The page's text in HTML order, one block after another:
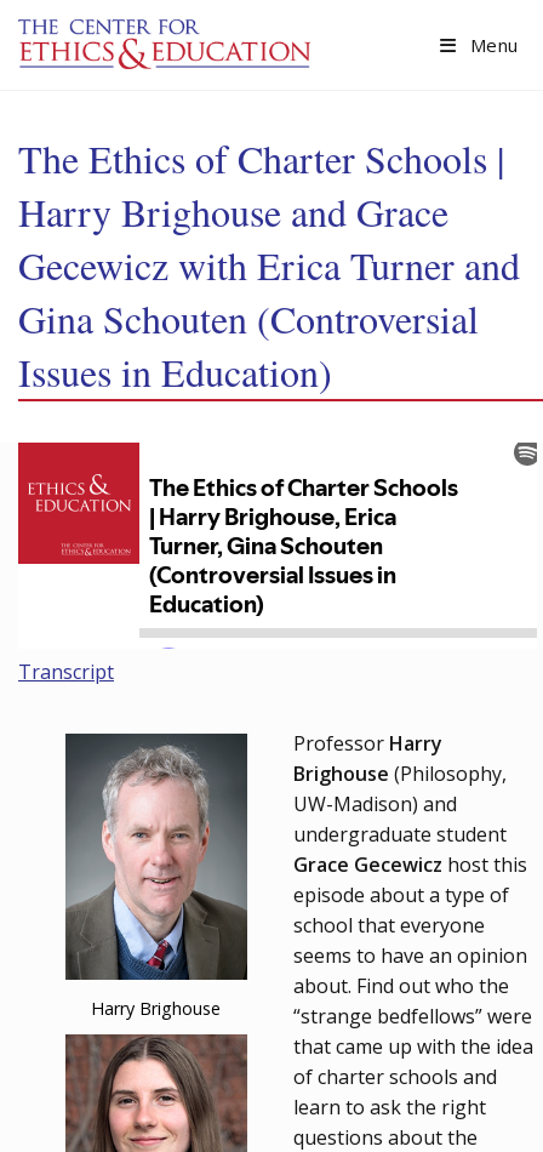
Skip to main content
Menu
The Ethics of Charter Schools |
Harry Brighouse and Grace
Gecewicz with Erica Turner and
Gina Schouten (Controversial
Issues in Education)
Transcript
Harry Brighouse
Professor Harry
Brighouse (Philosophy,
UW-Madison) and
undergraduate student
Grace Gecewicz host this
episode about a type of
school that everyone
seems to have an opinion
about. Find out who the
“strange bedfellows” were
that came up with the idea
of charter schools and
learn to ask the right
questions about the